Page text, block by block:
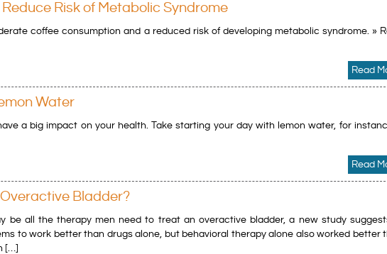
Risk of Metabolic Syndrome
coffee consumption and a reduced risk of developing metabolic syndrome. »
Read
Water
a big impact on your health. Take starting your day with lemon water, for
Read
Bladder?
be all the therapy men need to treat an overactive bladder, a new study
to work better than drugs alone, but behavioral therapy alone also worked better
[…]